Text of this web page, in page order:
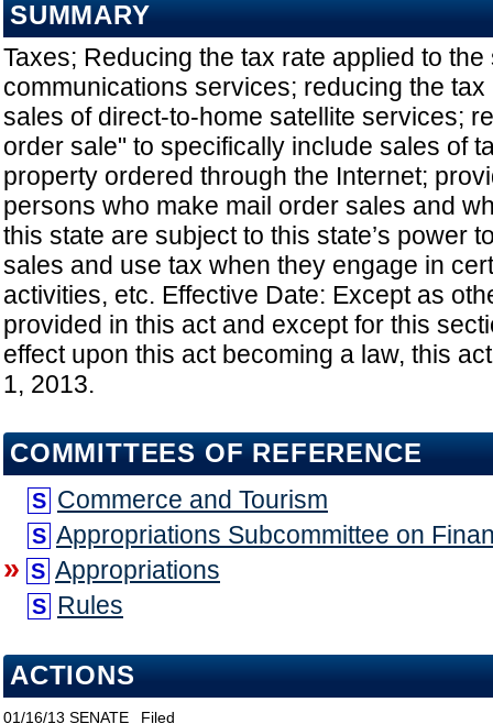
SUMMARY
Taxes; Reducing the tax rate applied to the
communications services; reducing the
sales of direct-to-home satellite services;
order sale" to specifically include sales of
property ordered through the Internet;
persons who make mail order sales and
this state are subject to this state’s power
sales and use tax when they engage in
activities, etc. Effective Date: Except as
provided in this act and except for this
effect upon this act becoming a law, this
1, 2013.
COMMITTEES OF REFERENCE
S Commerce and Tourism
S Appropriations Subcommittee on
» S Appropriations
S Rules
ACTIONS
01/16/13 SENATE
Filed